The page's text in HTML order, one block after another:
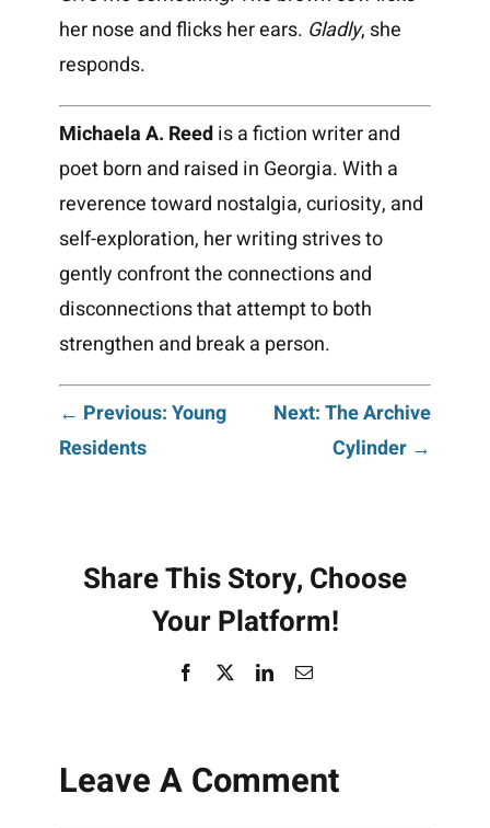
her nose and flicks her ears. Gladly, she
responds.
Michaela A. Reedis a fiction writer and
poet born and raised in Georgia. With a
reverence toward nostalgia, curiosity, and
self-exploration, her writing strives to
gently confront the connections and
disconnections that attempt to both
strengthen and break a person.
Post
← Previous: Young
Residents
Next: The Archive
Cylinder →
Share This Story, Choose
Your Platform!
Facebook LinkedInEmail
Leave A Comment